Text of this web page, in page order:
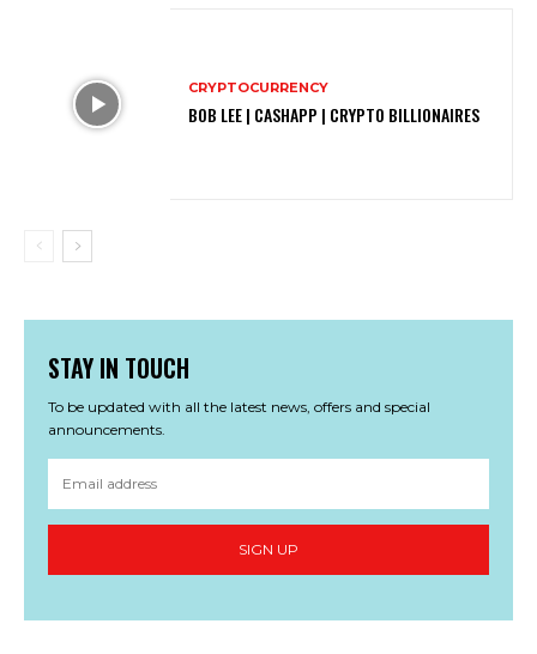
CRYPTOCURRENCY
BOB LEE | CASHAPP | CRYPTO BILLIONAIRES
STAY IN TOUCH
To be updated with all the latest news, offers and special
announcements.
SIGN UP